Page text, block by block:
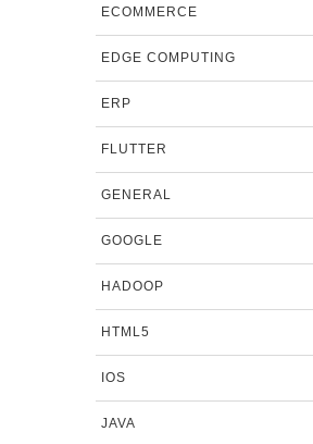
ECOMMERCE
EDGE COMPUTING
ERP
FLUTTER
GENERAL
GOOGLE
HADOOP
HTML5
IOS
JAVA